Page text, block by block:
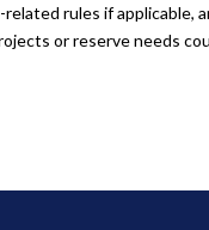
related rules if applicable,
or reserve needs